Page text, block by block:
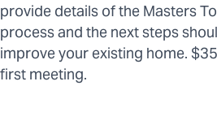
provide details of the Masters
process and the next steps
improve your existing home.
first meeting.